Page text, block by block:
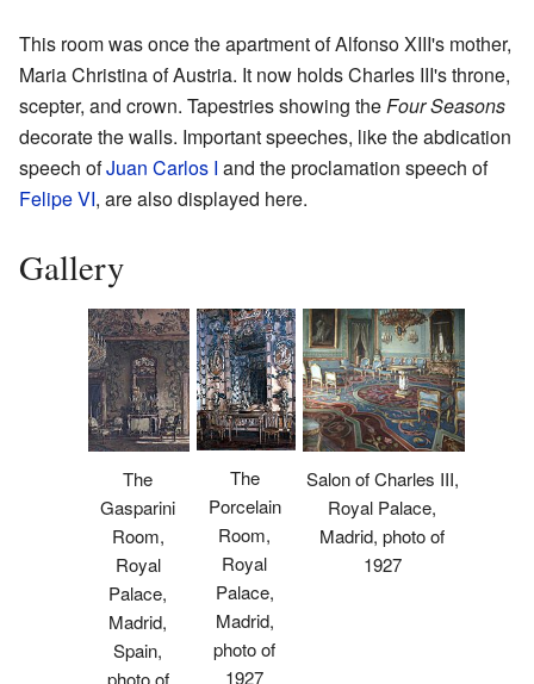
This room was once the apartment of Alfonso XIII's mother,
Maria Christina of Austria. It now holds Charles III's throne,
scepter, and crown. Tapestries showing the Four Seasons
decorate the walls. Important speeches, like the abdication
speech ofJuan Carlos I and the proclamation speech of
Felipe VI, are also displayed here.
Gallery
The
Gasparini
Room,
Royal
Palace,
Madrid,
Spain,
photo of
The
Porcelain
Room,
Royal
Palace,
Madrid,
photo of
1927
Salon of Charles III,
Royal Palace,
Madrid, photo of
1927